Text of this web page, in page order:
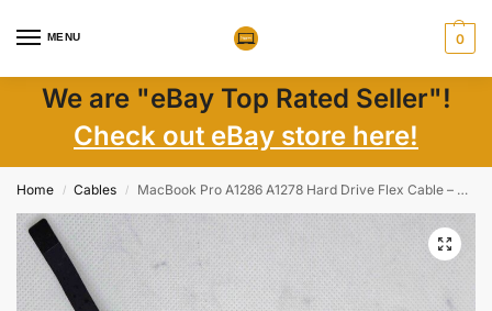
MENU 0
We are "eBay Top Rated Seller"!
Check out eBay store here!
Home / Cables / MacBook Pro A1286 A1278 Hard Drive Flex Cable – Genuine Replacement Part